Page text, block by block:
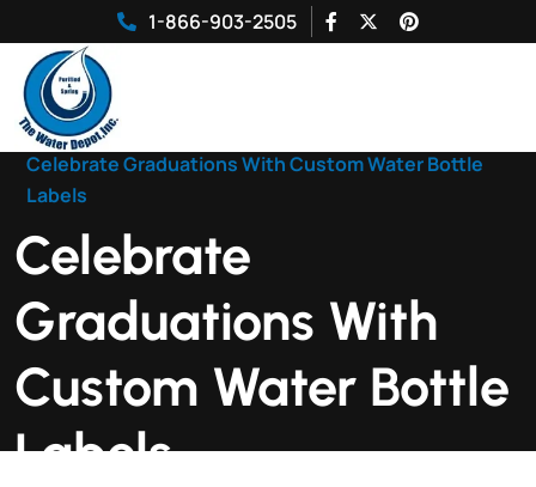
1-866-903-2505
Home
|
Celebrate Graduations With Custom Water Bottle
Labels
Celebrate
Graduations With
Custom Water Bottle
Labels